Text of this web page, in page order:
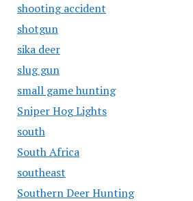
shooting accident
shotgun
sika deer
slug gun
small game hunting
Sniper Hog Lights
south
South Africa
southeast
Southern Deer Hunting